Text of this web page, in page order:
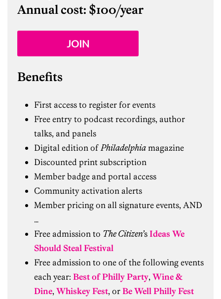
Annual cost: $100/year
JOIN
Benefits
First access to register for events
Free entry to podcast recordings, author
talks, and panels
Digital edition ofPhiladelphiamagazine
Discounted print subscription
Member badge and portal access
Community activation alerts
Member pricing on all signature events, AND
…
Free admission to The Citizen’sIdeas We
Should Steal Festival
Free admission to one of the following events
each year: Best of Philly Party,Wine &
Dine,Whiskey Fest, orBe Well Philly Fest